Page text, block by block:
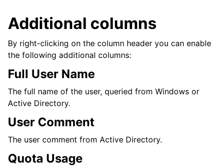
Additional columns
By right-clicking on the column header you can enable
the following additional columns:
Full User Name
The full name of the user, queried from Windows or
Active Directory.
User Comment
The user comment from Active Directory.
Quota Usage